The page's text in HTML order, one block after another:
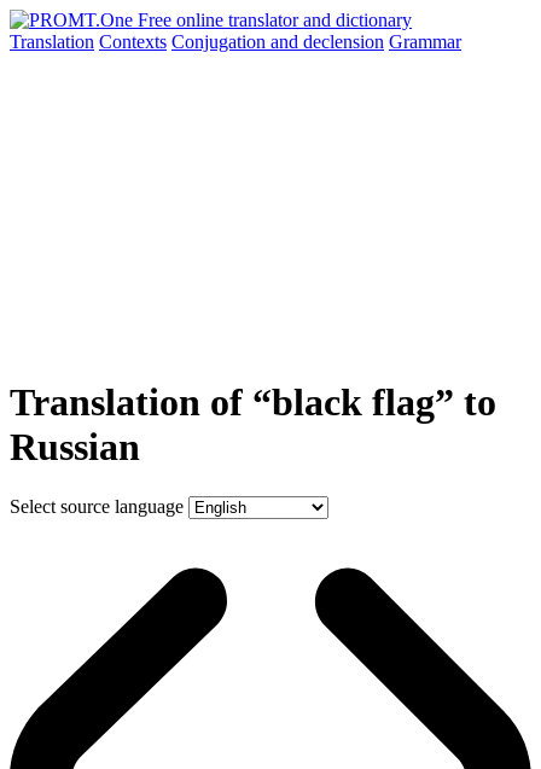
Translation Contexts Conjugation and declension Grammar
Translation of “black flag” to
Russian
Select source language